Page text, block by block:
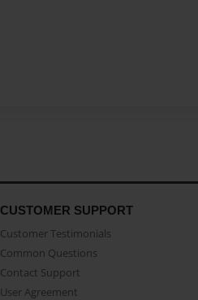
CUSTOMER SUPPORT
Customer Testimonials
Common Questions
Contact Support
User Agreement